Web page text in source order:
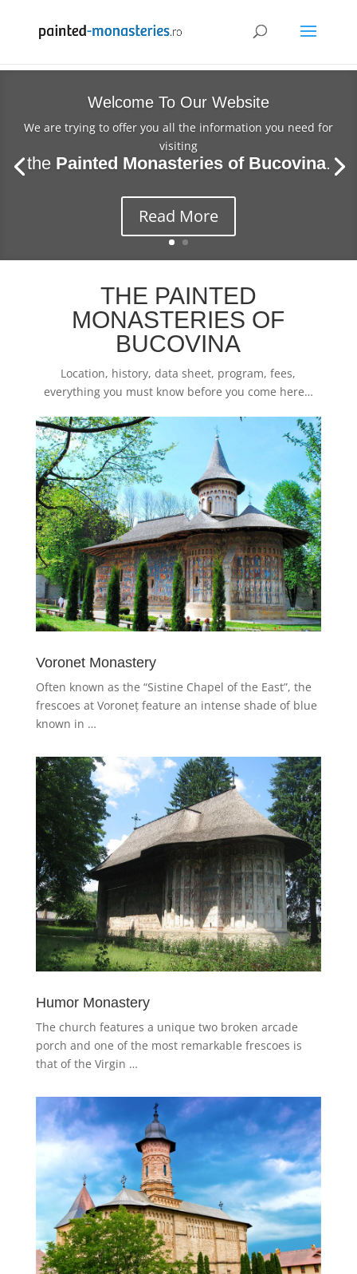
Welcome To Our Website
We are trying to offer you all the information you need for
visiting
the Painted Monasteries of Bucovina.
Read More
THE PAINTED
MONASTERIES OF
BUCOVINA
Location, history, data sheet, program, fees,
everything you must know before you come here…
Voronet Monastery
Often known as the “Sistine Chapel of the East”, the
frescoes at Voroneț feature an intense shade of blue
known in …
Humor Monastery
The church features a unique two broken arcade
porch and one of the most remarkable frescoes is
that of the Virgin …